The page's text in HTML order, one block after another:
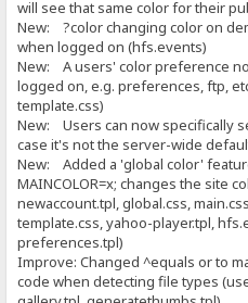
will see that same color for their
New: ?color changing color on
when logged on (hfs.events)
New: A users' color preference
logged on, e.g. preferences, ftp,
template.css)
New: Users can now specifically
case it's not the server-wide
New: Added a 'global color'
MAINCOLOR=x; changes the site
newaccount.tpl, global.css,
template.css, yahoo-player.tpl,
preferences.tpl)
Improve: Changed ^equals or to
code when detecting file types